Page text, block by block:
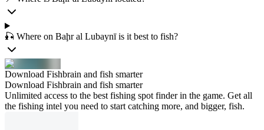
🎣 Where on Baḩr al Lubaynī is it best to fish?
Download Fishbrain and fish smarter
Download Fishbrain and fish smarter
Unlimited access to the best fishing spot finder in the game. Get all
the fishing intel you need to start catching more, and bigger, fish.